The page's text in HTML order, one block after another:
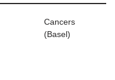
Cancers
(Basel)